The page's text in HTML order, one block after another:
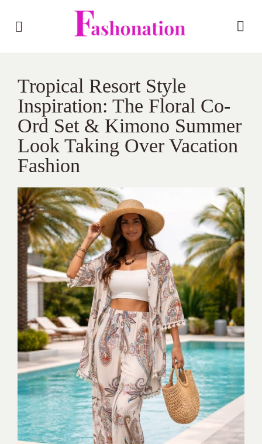
Tropical Resort Style
Inspiration: The Floral Co-
Ord Set & Kimono Summer
Look Taking Over Vacation
Fashion